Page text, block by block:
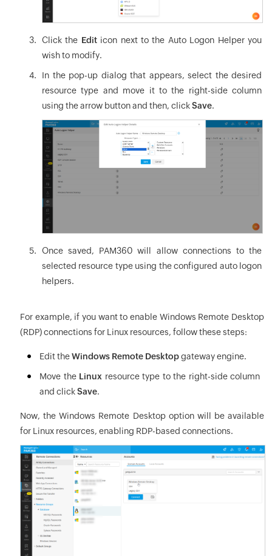
Click the Editicon next to the Auto Logon Helper you
wish to modify.
In the pop-up dialog that appears, select the desired
resource type and move it to the right-side column
using the arrow button and then, clickSave.
Once saved, PAM360 will allow connections to the
selected resource type using the configured auto logon
helpers.
For example, if you want to enable Windows Remote Desktop
(RDP) connections for Linux resources, follow these steps:
Edit theWindows Remote Desktopgateway engine.
Move the Linux resource type to the right-side column
and clickSave.
Now, the Windows Remote Desktop option will be available
for Linux resources, enabling RDP-based connections.